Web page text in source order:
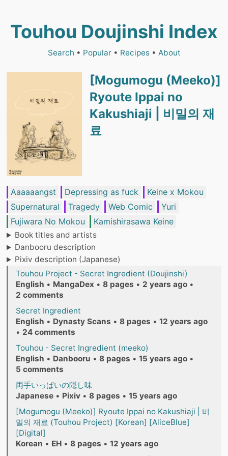
Touhou Doujinshi Index
Search • Popular• Recipes• About
[Mogumogu (Meeko)]
Ryoute Ippai no
Kakushiaji | 비밀의 재
료
Aaaaaangst Depressing as fuck
Keine x Mokou
Supernatural
Tragedy Web Comic
Yuri
Fujiwara No Mokou
Kamishirasawa Keine
Book titles and artists
Danbooru description
Pixiv description (Japanese)
Touhou Project - Secret Ingredient (Doujinshi)
English • MangaDex • 8 pages • 2 years ago •
2 comments
Secret Ingredient
English • Dynasty Scans • 8 pages • 12 years ago
• 24 comments
Touhou - Secret Ingredient (meeko)
English • Danbooru • 8 pages • 15 years ago •
5 comments
両手いっぱいの隠し味
Japanese • Pixiv • 8 pages • 15 years ago
[Mogumogu (Meeko)] Ryoute Ippai no Kakushiaji | 비
밀의 재료 (Touhou Project) [Korean] [AliceBlue]
[Digital]
Korean • EH • 8 pages • 12 years ago